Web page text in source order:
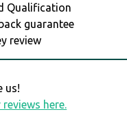
Qualification
guarantee
review
us!
here.